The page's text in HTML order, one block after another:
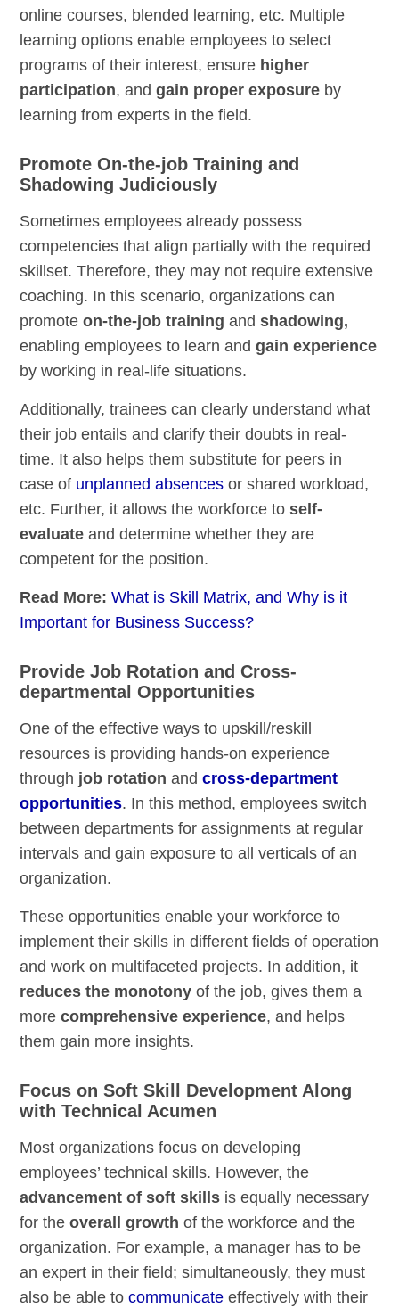
online courses, blended learning, etc. Multiple
learning options enable employees to select
programs of their interest, ensure higher
participation, andgain proper exposure by
learning from experts in the field.
Promote On-the-job Training and
Shadowing Judiciously
Sometimes employees already possess
competencies that align partially with the required
skillset. Therefore, they may not require extensive
coaching. In this scenario, organizations can
promoteon-the-job trainingandshadowing,
enabling employees to learn andgain experience
by working in real-life situations.
Additionally, trainees can clearly understand what
their job entails and clarify their doubts in real-
time. It also helps them substitute for peers in
case of unplanned absences or shared workload,
etc. Further, it allows the workforce toself-
evaluate and determine whether they are
competent for the position.
Read More:What is Skill Matrix, and Why is it
Important for Business Success?
Provide Job Rotation and Cross-
departmental Opportunities
One of the effective ways to upskill/reskill
resources is providing hands-on experience
through job rotationandcross-department
opportunities. In this method, employees switch
between departments for assignments at regular
intervals and gain exposure to all verticals of an
organization.
These opportunities enable your workforce to
implement their skills in different fields of operation
and work on multifaceted projects. In addition, it
reduces the monotonyof the job, gives them a
morecomprehensive experience, and helps
them gain more insights.
Focus on Soft Skill Development Along
with Technical Acumen
Most organizations focus on developing
employees’ technical skills. However, the
advancement ofsoft skills is equally necessary
for theoverall growth of the workforce and the
organization. For example, a manager has to be
an expert in their field; simultaneously, they must
also be able tocommunicate effectively with their